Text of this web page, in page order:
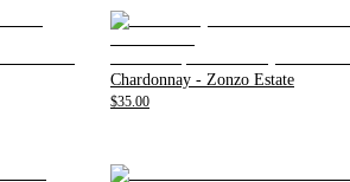
Chardonnay - Zonzo Estate
$35.00